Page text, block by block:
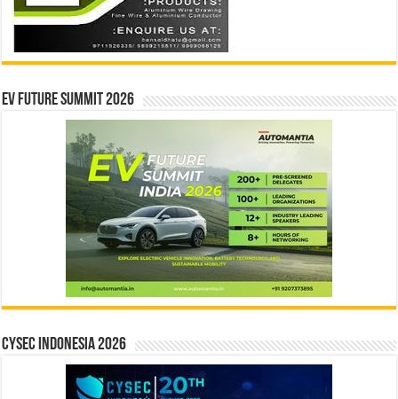
EV Future Summit 2026
CYSEC INDONESIA 2026